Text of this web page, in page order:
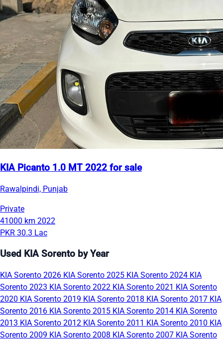
KIA Picanto 1.0 MT 2022 for sale
Rawalpindi, Punjab
Private
41000 km 2022
PKR 30.3 Lac
Used KIA Sorento by Year
KIA Sorento 2026 KIA Sorento 2025 KIA Sorento 2024 KIA
Sorento 2023 KIA Sorento 2022 KIA Sorento 2021 KIA Sorento
2020 KIA Sorento 2019 KIA Sorento 2018 KIA Sorento 2017 KIA
Sorento 2016 KIA Sorento 2015 KIA Sorento 2014 KIA Sorento
2013 KIA Sorento 2012 KIA Sorento 2011 KIA Sorento 2010 KIA
Sorento 2009 KIA Sorento 2008 KIA Sorento 2007 KIA Sorento